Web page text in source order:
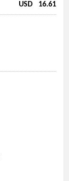
USD 16.61